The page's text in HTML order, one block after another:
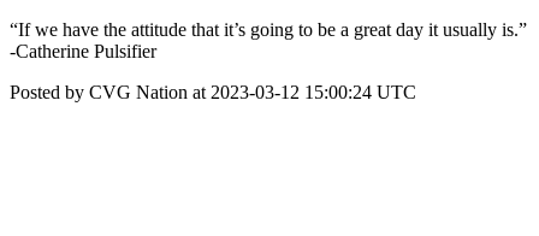
“If we have the attitude that it’s going to be a great day it usually is.”
-Catherine Pulsifier
Posted by CVG Nation at 2023-03-12 15:00:24 UTC